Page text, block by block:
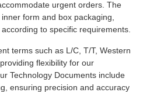
urgent orders. The
form and box packaging,
to specific requirements.
terms such as L/C, T/T, Western
flexibility for our
Technology Documents include
ensuring precision and accuracy